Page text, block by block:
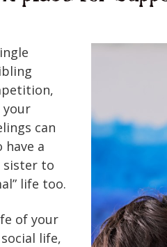
your
can
a
sister to
life too.
of your
life,